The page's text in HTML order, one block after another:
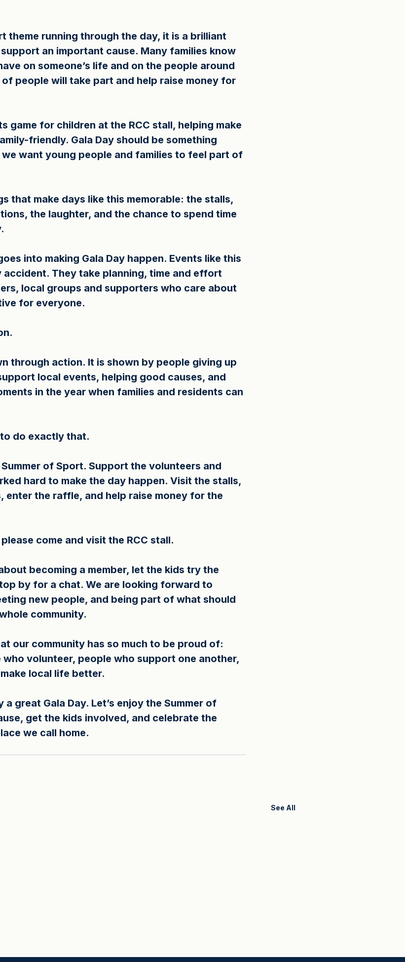
theme running through the day, it is a brilliant
an important cause. Many families know
on someone’s life and on the people around
people will take part and help raise money for
game for children at the RCC stall, helping make
friendly. Gala Day should be something
want young people and families to feel part of
that make days like this memorable: the stalls,
the laughter, and the chance to spend time
into making Gala Day happen. Events like this
They take planning, time and effort
local groups and supporters who care about
for everyone.
through action. It is shown by people giving up
local events, helping good causes, and
in the year when families and residents can
do exactly that.
of Sport. Support the volunteers and
hard to make the day happen. Visit the stalls,
enter the raffle, and help raise money for the
come and visit the RCC stall.
becoming a member, let the kids try the
by for a chat. We are looking forward to
new people, and being part of what should
community.
our community has so much to be proud of:
volunteer, people who support one another,
local life better.
a great Gala Day. Let’s enjoy the Summer of
get the kids involved, and celebrate the
we call home.
See All